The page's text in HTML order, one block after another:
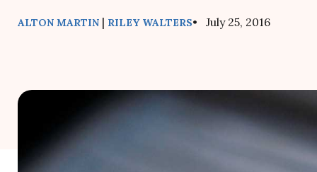
ALTON MARTIN | RILEY WALTERS• July 25, 2016